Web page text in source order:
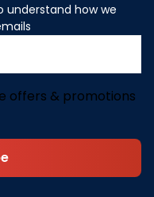
understand how we
offers & promotions